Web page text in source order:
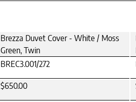
Brezza Duvet Cover - White / Moss
Green, Twin
BREC3.001/272
$650.00